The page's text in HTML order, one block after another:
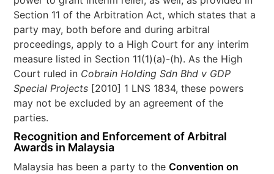
Section 11 of the Arbitration Act, which states that a
party may, both before and during arbitral
proceedings, apply to a High Court for any interim
measure listed in Section 11(1)(a)-(h). As the High
Court ruled in Cobrain Holding Sdn Bhd v GDP
Special Projects [2010] 1 LNS 1834, these powers
may not be excluded by an agreement of the
parties.
Recognition and Enforcement of Arbitral
Awards in Malaysia
Malaysia has been a party to theConvention on